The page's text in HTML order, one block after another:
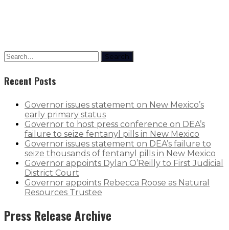
Search
Recent Posts
Governor issues statement on New Mexico’s
early primary status
Governor to host press conference on DEA’s
failure to seize fentanyl pills in New Mexico
Governor issues statement on DEA’s failure to
seize thousands of fentanyl pills in New Mexico
Governor appoints Dylan O’Reilly to First Judicial
District Court
Governor appoints Rebecca Roose as Natural
Resources Trustee
Press Release Archive